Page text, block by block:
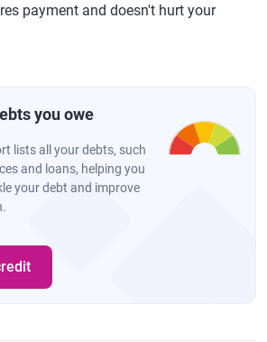
payment and doesn't hurt your
you owe
lists all your debts, such
and loans, helping you
your debt and improve